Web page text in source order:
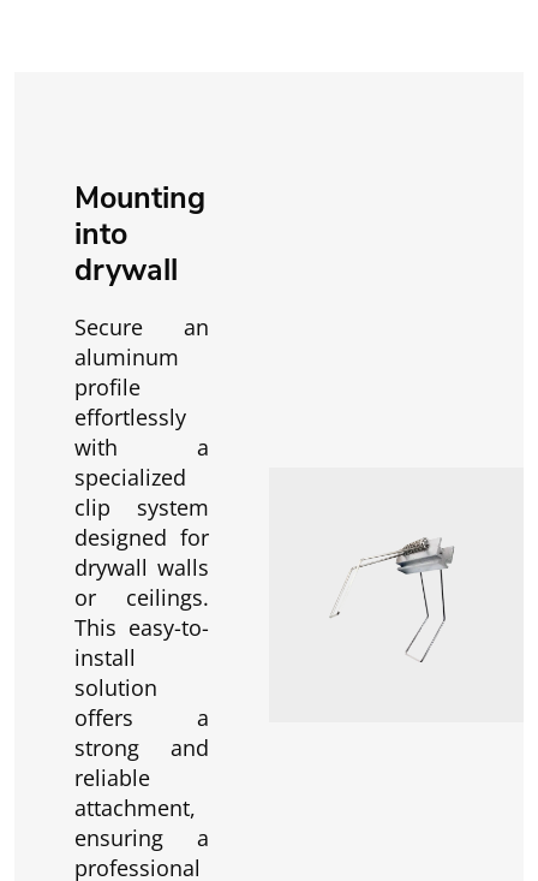
Mounting
into
drywall
Secure an
aluminum
profile
effortlessly
with a
specialized
clip system
designed for
drywall walls
or ceilings.
This easy-to-
install
solution
offers a
strong and
reliable
attachment,
ensuring a
professional